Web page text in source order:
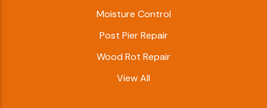
Moisture Control
Post Pier Repair
Wood Rot Repair
View All